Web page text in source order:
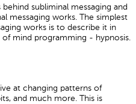
subliminal messaging and
messaging works. The simplest
works is to describe it in
mind programming - hypnosis.
at changing patterns of
and much more. This is